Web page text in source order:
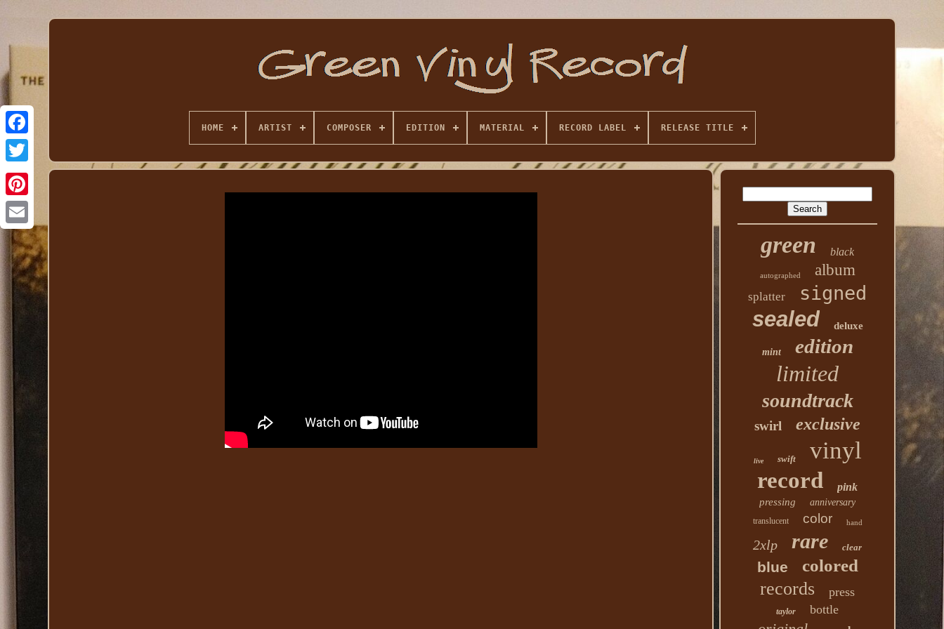
Email
HOME ARTIST COMPOSER EDITION MATERIAL RECORD LABEL RELEASE TITLE
green black
autographed album
splatter signed
sealed deluxe
mint edition
limited
soundtrack
swirl exclusive
live swift vinyl
record pink
pressing anniversary
translucent color hand
2xlp rare clear
blue colored
records press
taylor bottle